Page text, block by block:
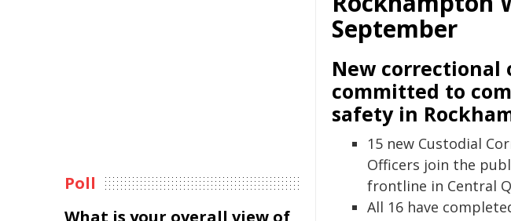
September
New correctional
committed to
safety in
15 new Custodial
Officers join the
frontline in Central
All 16 have
Poll
What is your overall view of